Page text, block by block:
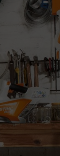
is empty by